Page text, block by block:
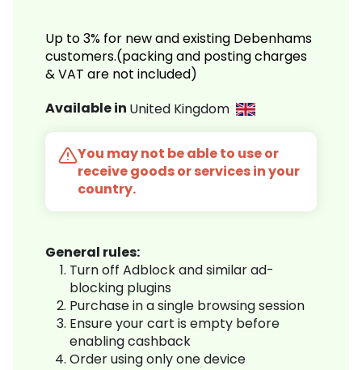
Up to 3% for new and existing Debenhams
customers.(packing and posting charges
& VAT are not included)
Available in United Kingdom
You may not be able to use or
receive goods or services in your
country.
General rules:
Turn off Adblock and similar ad-
blocking plugins
Purchase in a single browsing session
Ensure your cart is empty before
enabling cashback
Order using only one device